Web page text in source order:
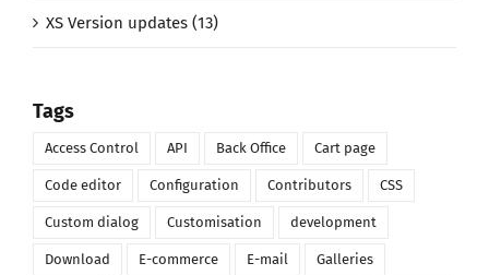
XS Version updates (13)
Tags
Access Control API Back Office Cart page
Code editor Configuration Contributors CSS
Custom dialog Customisation development
Download E-commerce E-mail Galleries